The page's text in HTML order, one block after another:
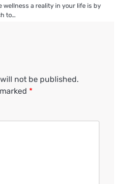
wellness a reality in your life is by
to…
not be published.
*